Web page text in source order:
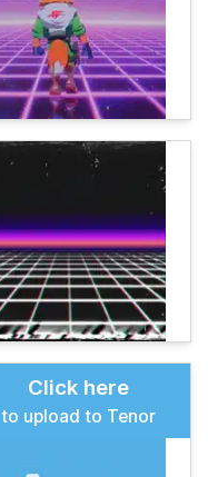
Click here
to upload to Tenor